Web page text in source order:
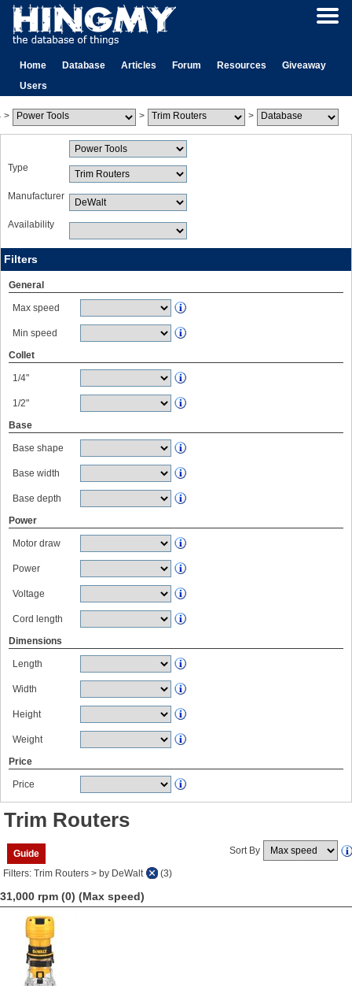
Home Database Articles Forum Resources
Giveaway
Users
> > >
Type
Manufacturer
Availability
Filters
General
Max speed
Min speed
Collet
1/4"
1/2"
Base
Base shape
Base width
Base depth
Power
Motor draw
Power
Voltage
Cord length
Dimensions
Length
Width
Height
Weight
Price
Price
Trim Routers
Guide Sort By
Filters: Trim Routers > by DeWalt (3)
31,000 rpm (0) (Max speed)